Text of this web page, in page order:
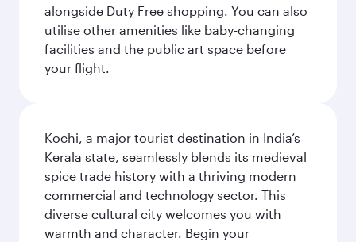
alongside Duty Free shopping. You can also
utilise other amenities like baby-changing
facilities and the public art space before
your flight.
Kochi, a major tourist destination in India’s
Kerala state, seamlessly blends its medieval
spice trade history with a thriving modern
commercial and technology sector. This
diverse cultural city welcomes you with
warmth and character. Begin your